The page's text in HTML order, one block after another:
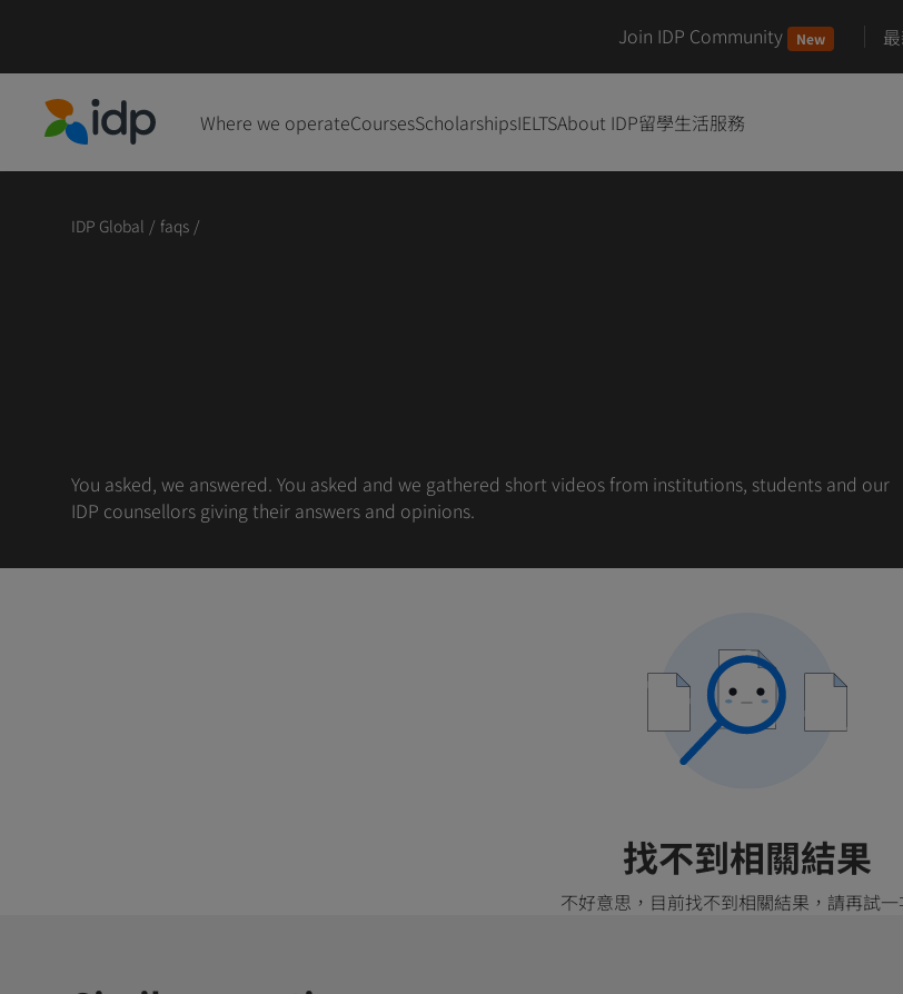
Join IDP Community New
Where we operateCoursesScholarshipsIELTSAbout IDP留學生活服務
IDP Global / faqs /
You asked, we answered. You asked and we gathered short videos from institutions, students and our
IDP counsellors giving their answers and opinions.
找不到相關結果
不好意思，目前找不到相關結果，請再試一